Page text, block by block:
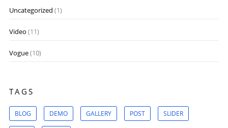
Uncategorized (1)
Video (11)
Vogue(10)
TAGS
BLOG DEMO GALLERY POST SLIDER